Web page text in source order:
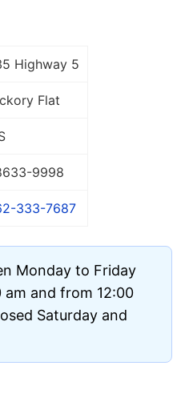
Highway 5
Flat
-9998
333-7687
Monday to Friday
am and from 12:00
Saturday and